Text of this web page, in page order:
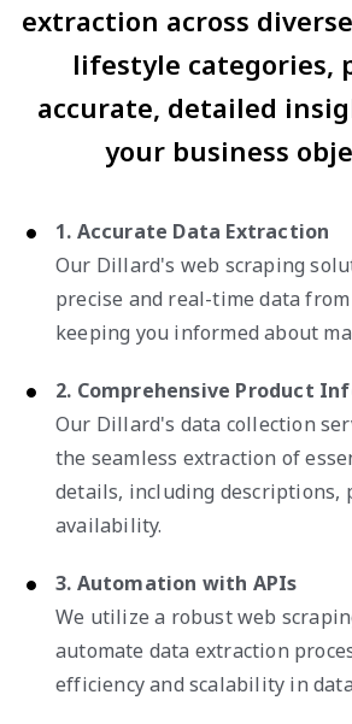
extraction across
lifestyle categories,
accurate, detailed
your business
1. Accurate Data Extraction
Our Dillard's web scraping
precise and real-time data
keeping you informed about
2. Comprehensive Product
Our Dillard's data collection
the seamless extraction of
details, including descriptions,
availability.
3. Automation with APIs
We utilize a robust web
automate data extraction
efficiency and scalability in